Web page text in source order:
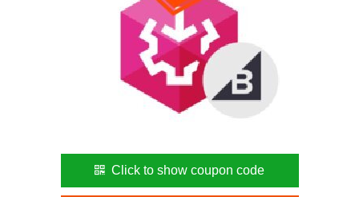
Click to show coupon code